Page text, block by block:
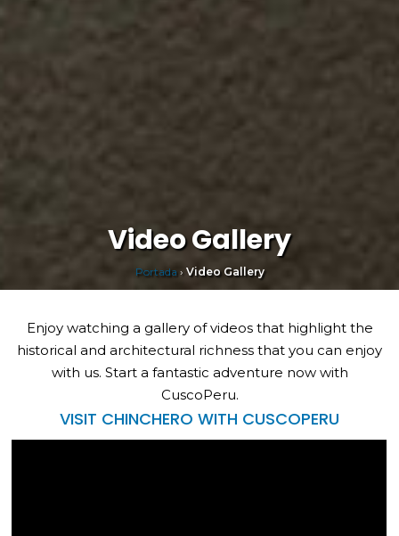
Video Gallery
Portada › Video Gallery
Enjoy watching a gallery of videos that highlight the
historical and architectural richness that you can enjoy
with us. Start a fantastic adventure now with
CuscoPeru.
VISIT CHINCHERO WITH CUSCOPERU